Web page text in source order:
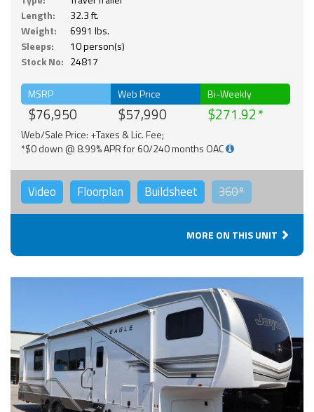
Length:
32.3 ft.
Weight:
6991 lbs.
Sleeps:
10 person(s)
Stock No: 24817
MSRP
$76,950
Web Price
$57,990
Bi-Weekly
$271.92
Web/Sale Price: +Taxes & Lic. Fee;
*$0 down @ 8.99% APR for 60/240 months OAC
Video Floorplan Buildsheet 360°
MORE ON THIS UNIT